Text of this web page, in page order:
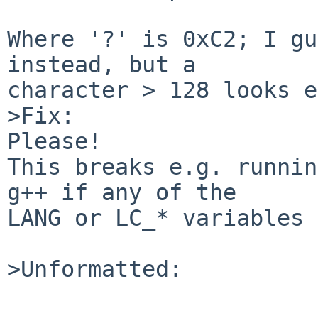
Where '?' is 0xC2; I
instead, but a
character > 128 looks
>Fix:
Please!
This breaks e.g.
g++ if any of the
LANG or LC_*
>Unformatted: